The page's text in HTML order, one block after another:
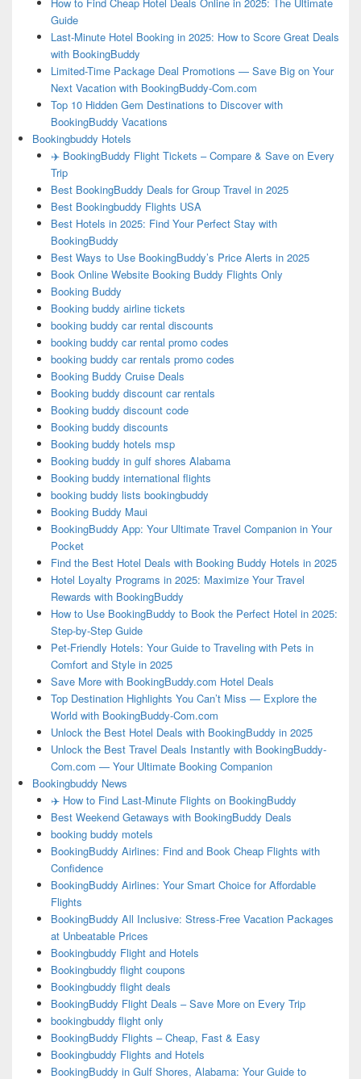
Guide
Last-Minute Hotel Booking in 2025: How to Score Great Deals
with BookingBuddy
Limited-Time Package Deal Promotions — Save Big on Your
Next Vacation with BookingBuddy-Com.com
Top 10 Hidden Gem Destinations to Discover with
BookingBuddy Vacations
Bookingbuddy Hotels
✈️ BookingBuddy Flight Tickets – Compare & Save on Every
Trip
Best BookingBuddy Deals for Group Travel in 2025
Best Bookingbuddy Flights USA
Best Hotels in 2025: Find Your Perfect Stay with
BookingBuddy
Best Ways to Use BookingBuddy’s Price Alerts in 2025
Book Online Website Booking Buddy Flights Only
Booking Buddy
Booking buddy airline tickets
booking buddy car rental discounts
booking buddy car rental promo codes
booking buddy car rentals promo codes
Booking Buddy Cruise Deals
Booking buddy discount car rentals
Booking buddy discount code
Booking buddy discounts
Booking buddy hotels msp
Booking buddy in gulf shores Alabama
Booking buddy international flights
booking buddy lists bookingbuddy
Booking Buddy Maui
BookingBuddy App: Your Ultimate Travel Companion in Your
Pocket
Find the Best Hotel Deals with Booking Buddy Hotels in 2025
Hotel Loyalty Programs in 2025: Maximize Your Travel
Rewards with BookingBuddy
How to Use BookingBuddy to Book the Perfect Hotel in 2025:
Step-by-Step Guide
Pet-Friendly Hotels: Your Guide to Traveling with Pets in
Comfort and Style in 2025
Save More with BookingBuddy.com Hotel Deals
Top Destination Highlights You Can’t Miss — Explore the
World with BookingBuddy-Com.com
Unlock the Best Hotel Deals with BookingBuddy in 2025
Unlock the Best Travel Deals Instantly with BookingBuddy-
Com.com — Your Ultimate Booking Companion
Bookingbuddy News
✈️ How to Find Last-Minute Flights on BookingBuddy
Best Weekend Getaways with BookingBuddy Deals
booking buddy motels
BookingBuddy Airlines: Find and Book Cheap Flights with
Confidence
BookingBuddy Airlines: Your Smart Choice for Affordable
Flights
BookingBuddy All Inclusive: Stress-Free Vacation Packages
at Unbeatable Prices
Bookingbuddy Flight and Hotels
Bookingbuddy flight coupons
Bookingbuddy flight deals
BookingBuddy Flight Deals – Save More on Every Trip
bookingbuddy flight only
BookingBuddy Flights – Cheap, Fast & Easy
Bookingbuddy Flights and Hotels
BookingBuddy in Gulf Shores, Alabama: Your Guide to